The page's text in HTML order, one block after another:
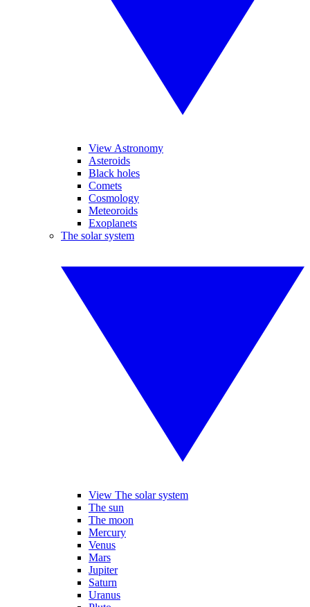
View Astronomy
Asteroids
Black holes
Comets
Cosmology
Meteoroids
Exoplanets
The solar system
View The solar system
The sun
The moon
Mercury
Venus
Mars
Jupiter
Saturn
Uranus